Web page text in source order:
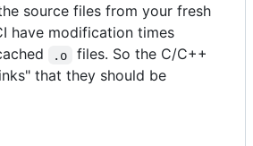
source files from your fresh
have modification times
.o
files. So the C/C++
that they should be